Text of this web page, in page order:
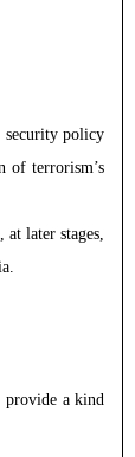
security policy
of terrorism’s
later stages,
provide a kind